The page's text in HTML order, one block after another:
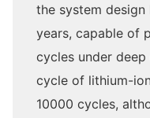
the system
years, capable of
cycles under
cycle of lithium-
10000 cycles,